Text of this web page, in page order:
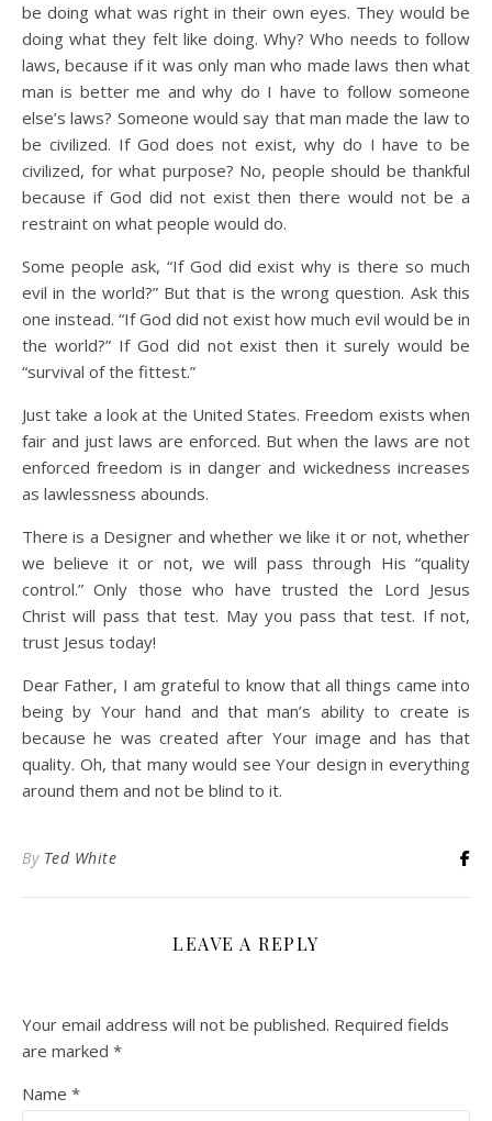
be doing what was right in their own eyes. They would be
doing what they felt like doing. Why? Who needs to follow
laws, because if it was only man who made laws then what
man is better me and why do I have to follow someone
else’s laws? Someone would say that man made the law to
be civilized. If God does not exist, why do I have to be
civilized, for what purpose? No, people should be thankful
because if God did not exist then there would not be a
restraint on what people would do.
Some people ask, “If God did exist why is there so much
evil in the world?” But that is the wrong question. Ask this
one instead. “If God did not exist how much evil would be in
the world?” If God did not exist then it surely would be
“survival of the fittest.”
Just take a look at the United States. Freedom exists when
fair and just laws are enforced. But when the laws are not
enforced freedom is in danger and wickedness increases
as lawlessness abounds.
There is a Designer and whether we like it or not, whether
we believe it or not, we will pass through His “quality
control.” Only those who have trusted the Lord Jesus
Christ will pass that test. May you pass that test. If not,
trust Jesus today!
Dear Father, I am grateful to know that all things came into
being by Your hand and that man’s ability to create is
because he was created after Your image and has that
quality. Oh, that many would see Your design in everything
around them and not be blind to it.
By Ted White
LEAVE A REPLY
Your email address will not be published. Required fields
are marked *
Name *